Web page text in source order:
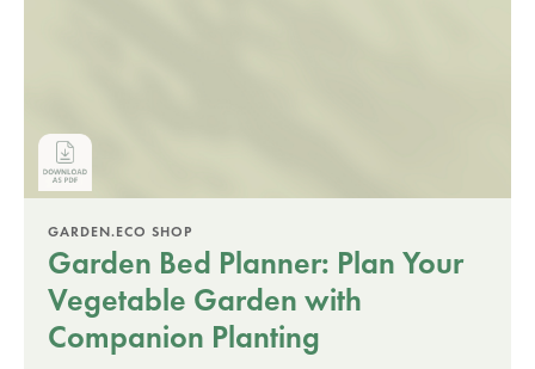
GARDEN.ECO SHOP
Garden Bed Planner: Plan Your
Vegetable Garden with
Companion Planting